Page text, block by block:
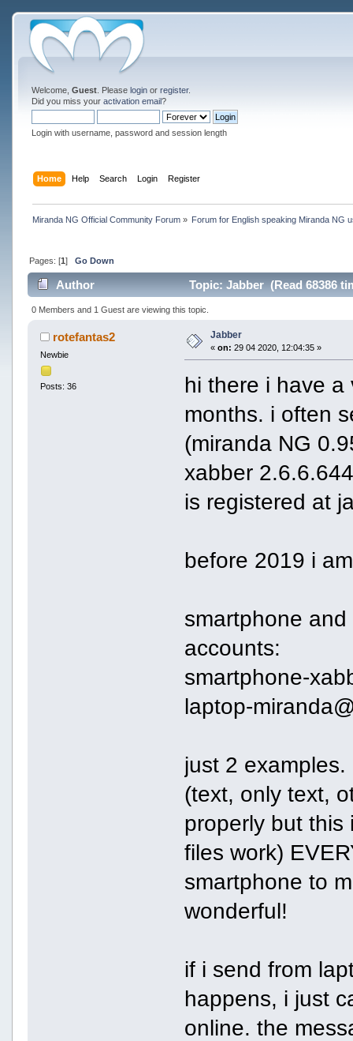
Welcome, Guest. Please loginor register.
Did you miss your activation email?
Login with username, password and session length
Home Help Search Login Register
Miranda NG Official Community Forum» Forum for English speaking Miranda NG
Pages: [1] Go Down
Author Topic: Jabber (Read 68386
0 Members and 1 Guest are viewing this topic.
rotefantas2
Newbie
Posts: 36
Jabber
« on: 29 04 2020, 12:04:35 »
hi there i have
months. i often
(miranda NG
xabber
is registered at
before 2019 i
smartphone
accounts:
smartphone-
laptop-
just 2
(text, only text,
properly but this
files work)
smartphone to
wonderful!
if i send from
happens, i just
online. the